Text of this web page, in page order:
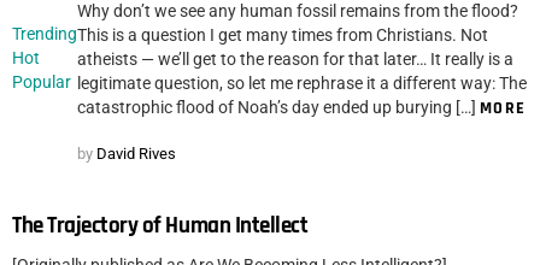
Trending
Hot
Popular
Why don’t we see any human fossil remains from the flood?
This is a question I get many times from Christians. Not
atheists — we’ll get to the reason for that later… It really is a
legitimate question, so let me rephrase it a different way: The
catastrophic flood of Noah’s day ended up burying […] MORE
by David Rives
The Trajectory of Human Intellect